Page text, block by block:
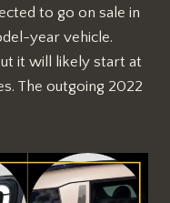
to go on sale in
year vehicle.
it will likely start at
The outgoing 2022